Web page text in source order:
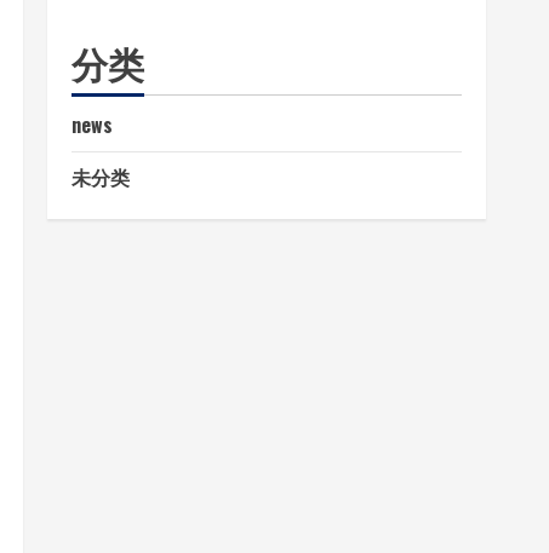
分类
news
未分类